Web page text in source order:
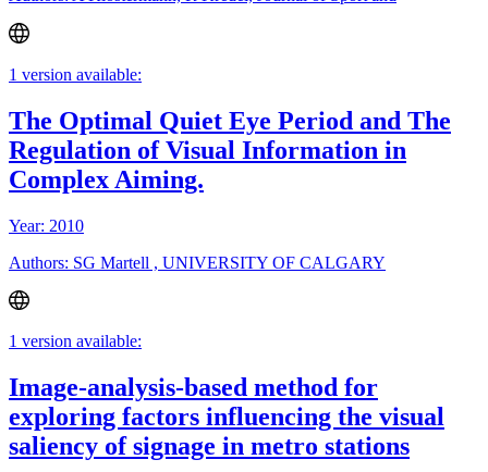
1 version available:
The Optimal Quiet Eye Period and The
Regulation of Visual Information in
Complex Aiming.
Year: 2010
Authors: SG Martell , UNIVERSITY OF CALGARY
1 version available:
Image-analysis-based method for
exploring factors influencing the visual
saliency of signage in metro stations